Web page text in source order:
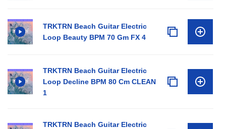
TRKTRN Beach Guitar Electric
Loop Beauty BPM 70 Gm FX 4
TRKTRN Beach Guitar Electric
Loop Decline BPM 80 Cm CLEAN
1
TRKTRN Beach Guitar Electric